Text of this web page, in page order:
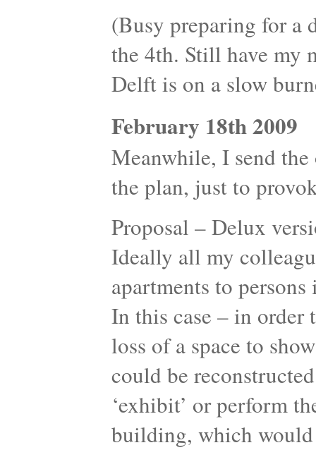
(Busy preparing for a
the 4th. Still have my
Delft is on a slow
February 18th 2009
Meanwhile, I send
the plan, just to
Proposal – Delux
Ideally all my
apartments to
In this case – in order
loss of a space to
could be
‘exhibit’ or perform
building, which would